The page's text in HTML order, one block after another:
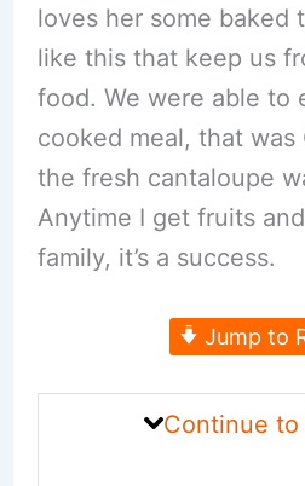
loves her some baked
like this that keep us
food. We were able to
cooked meal, that was
the fresh cantaloupe
Anytime I get fruits
family, it’s a success.
Jump to
Continue